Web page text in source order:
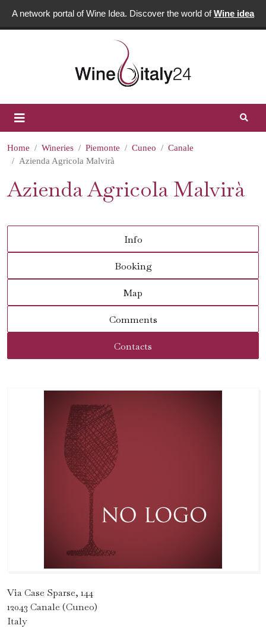
A network portal of Wine Idea. Discover the world ofWine idea
Home Wineries Piemonte Cuneo
Canale
Azienda Agricola Malvirà
Azienda Agricola Malvirà
Info
Booking
Map
Comments
Contacts
Via Case Sparse, 144
12043 Canale (Cuneo)
Italy